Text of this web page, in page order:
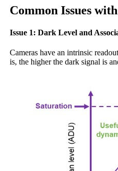
Common Issues
Issue 1: Dark Level and
Cameras have an intrinsic
is, the higher the dark signal is